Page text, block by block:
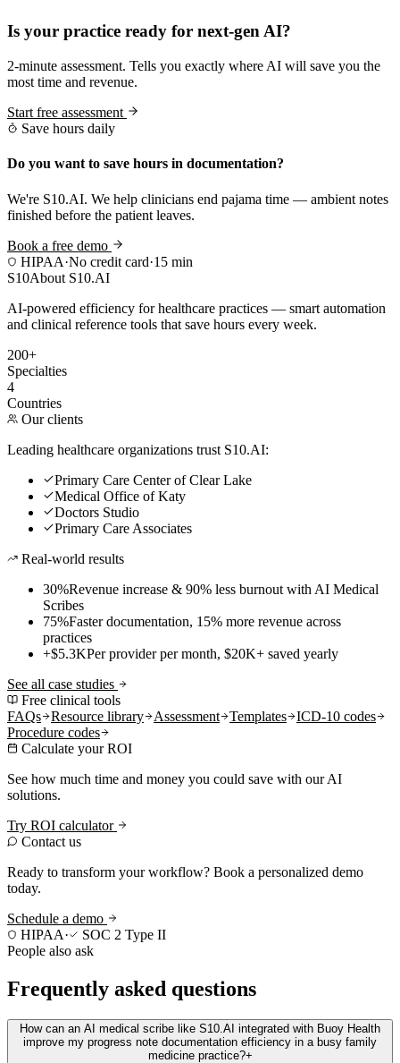
Is your practice ready for next-gen AI?
2-minute assessment. Tells you exactly where AI will save you the
most time and revenue.
Start free assessment
Save hours daily
Do you want to save hours in documentation?
We're S10.AI. We help clinicians end pajama time — ambient notes
finished before the patient leaves.
Book a free demo
HIPAA·No credit card·15 min
S10About S10.AI
AI-powered efficiency for healthcare practices — smart automation
and clinical reference tools that save hours every week.
200+
Specialties
4
Countries
Our clients
Leading healthcare organizations trust S10.AI:
Primary Care Center of Clear Lake
Medical Office of Katy
Doctors Studio
Primary Care Associates
Real-world results
30%Revenue increase & 90% less burnout with AI Medical
Scribes
75%Faster documentation, 15% more revenue across
practices
+$5.3KPer provider per month, $20K+ saved yearly
See all case studies
Free clinical tools
FAQs
Resource library Assessment Templates
ICD-10 codes
Procedure codes
Calculate your ROI
See how much time and money you could save with our AI
solutions.
Try ROI calculator
Contact us
Ready to transform your workflow? Book a personalized demo
today.
Schedule a demo
HIPAA·
SOC 2 Type II
People also ask
Frequently asked questions
How can an AI medical scribe like S10.AI integrated with Buoy Health
improve my progress note documentation efficiency in a busy family
medicine practice?+